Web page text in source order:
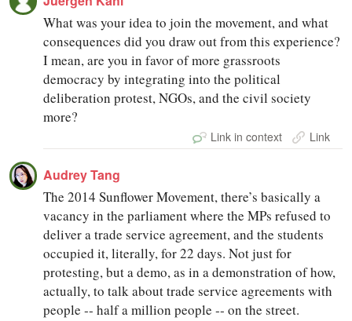
What was your idea to join the movement, and what
consequences did you draw out from this experience?
I mean, are you in favor of more grassroots
democracy by integrating into the political
deliberation protest, NGOs, and the civil society
more?
Link in context Link
Audrey Tang
The 2014 Sunflower Movement, there’s basically a
vacancy in the parliament where the MPs refused to
deliver a trade service agreement, and the students
occupied it, literally, for 22 days. Not just for
protesting, but a demo, as in a demonstration of how,
actually, to talk about trade service agreements with
people ‑‑ half a million people ‑‑ on the street.